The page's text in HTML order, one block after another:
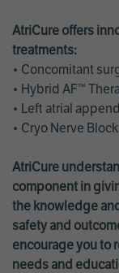
AtriCure offers
treatments:
• Concomitant
• Hybrid AF™
• Left atrial
• Cryo Nerve
AtriCure
component in
the knowledge
safety and
encourage you to
needs and